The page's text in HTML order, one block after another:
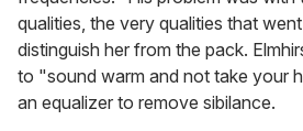
qualities, the very qualities that
distinguish her from the pack.
to "sound warm and not take your
an equalizer to remove sibilance.